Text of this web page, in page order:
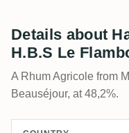
Details about
H.B.S Le
A Rhum Agricole from
Beauséjour, at 48,2%.